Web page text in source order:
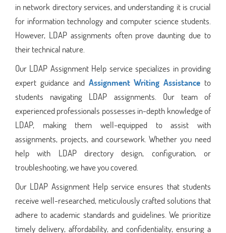
in network directory services, and understanding it is crucial
for information technology and computer science students.
However, LDAP assignments often prove daunting due to
their technical nature.
Our LDAP Assignment Help service specializes in providing
expert guidance and Assignment Writing Assistance to
students navigating LDAP assignments. Our team of
experienced professionals possesses in-depth knowledge of
LDAP, making them well-equipped to assist with
assignments, projects, and coursework. Whether you need
help with LDAP directory design, configuration, or
troubleshooting, we have you covered.
Our LDAP Assignment Help service ensures that students
receive well-researched, meticulously crafted solutions that
adhere to academic standards and guidelines. We prioritize
timely delivery, affordability, and confidentiality, ensuring a